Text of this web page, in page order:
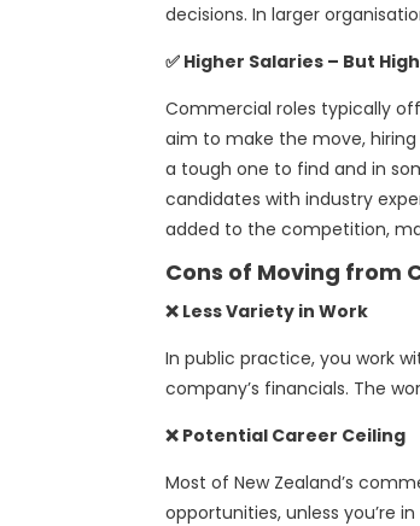
decisions. In larger
✅ Higher Salaries – But
Commercial roles typically
aim to make the move,
a tough one to find and in
candidates with industry
added to the competition,
Cons of Moving from
❌ Less Variety in Work
In public practice, you work
company’s financials. The
❌ Potential Career Ceiling
Most of New Zealand’s
opportunities, unless you’re